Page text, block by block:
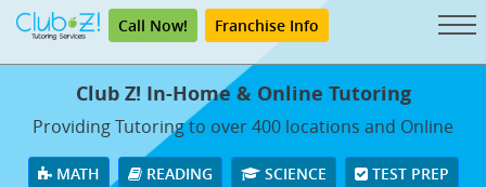
Call Now! Franchise Info
Club Z! In-Home & Online Tutoring
Providing Tutoring to over 400 locations and Online
MATH READING SCIENCE TEST PREP